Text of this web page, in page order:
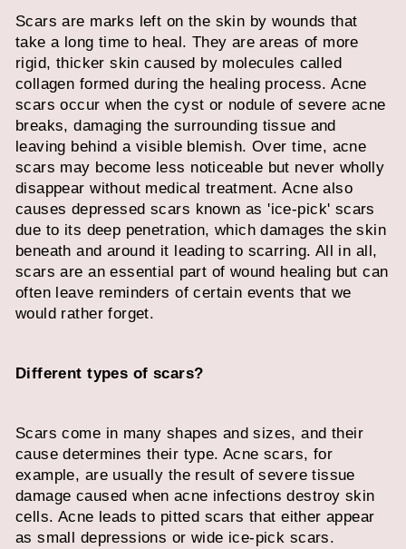
Scars are marks left on the skin by wounds that
take a long time to heal. They are areas of more
rigid, thicker skin caused by molecules called
collagen formed during the healing process. Acne
scars occur when the cyst or nodule of severe acne
breaks, damaging the surrounding tissue and
leaving behind a visible blemish. Over time, acne
scars may become less noticeable but never wholly
disappear without medical treatment. Acne also
causes depressed scars known as 'ice-pick' scars
due to its deep penetration, which damages the skin
beneath and around it leading to scarring. All in all,
scars are an essential part of wound healing but can
often leave reminders of certain events that we
would rather forget.
Different types of scars?
Scars come in many shapes and sizes, and their
cause determines their type. Acne scars, for
example, are usually the result of severe tissue
damage caused when acne infections destroy skin
cells. Acne leads to pitted scars that either appear
as small depressions or wide ice-pick scars.